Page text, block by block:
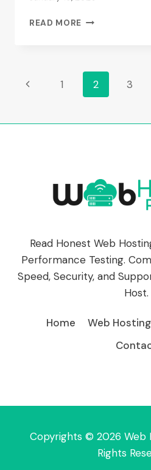
READ MORE HOW
MY
STABLEPOINT
SUBSCRIPTION?
Page
Previous1 2 3
Read Honest Web
Performance Testing.
Speed, Security, and
Host.
Home Web
Copyrights © 2026 Web
Rights